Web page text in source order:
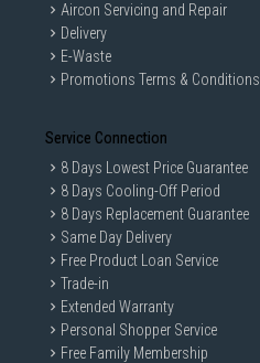
Aircon Servicing and Repair
Delivery
E-Waste
Promotions Terms & Conditions
Service Connection
8 Days Lowest Price Guarantee
8 Days Cooling-Off Period
8 Days Replacement Guarantee
Same Day Delivery
Free Product Loan Service
Trade-in
Extended Warranty
Personal Shopper Service
Free Family Membership